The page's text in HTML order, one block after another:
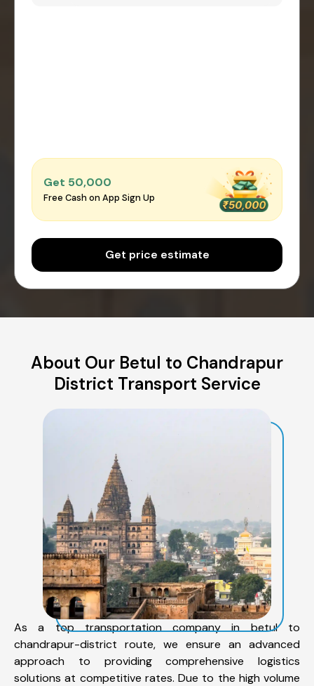
Get ₹50,000
Free Cash on App Sign Up
Get price estimate
About Our Betul to Chandrapur
District Transport Service
As a top transportation company in betul to
chandrapur-district route, we ensure an advanced
approach to providing comprehensive logistics
solutions at competitive rates. Due to the high volume